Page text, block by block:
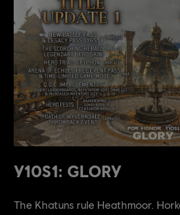
Y10S1: GLORY
The Khatuns rule Heathmoor.